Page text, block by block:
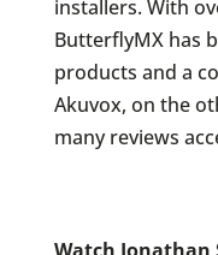
installers. With
ButterflyMX has
products and a
Akuvox, on the
many reviews
Watch Jonathan